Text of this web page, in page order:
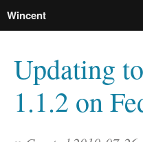
Wincent
Updating
1.1.2 on